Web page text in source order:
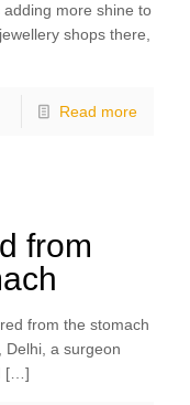
more shine to
shops there,
Read more
from
from the stomach
Delhi, a surgeon
[…]